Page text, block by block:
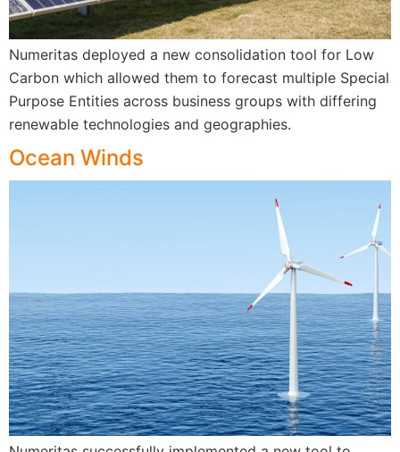
Numeritas deployed a new consolidation tool for Low
Carbon which allowed them to forecast multiple Special
Purpose Entities across business groups with differing
renewable technologies and geographies.
Ocean Winds